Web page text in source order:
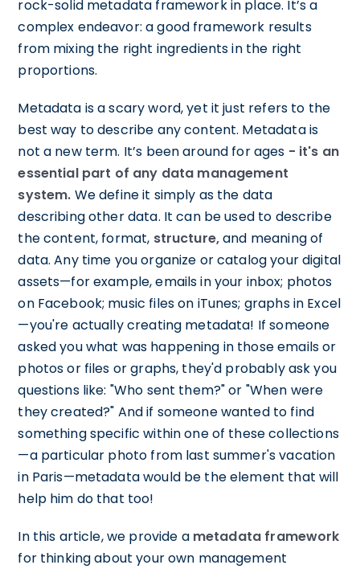
rock-solid metadata framework in place. It’s a
complex endeavor: a good framework results
from mixing the right ingredients in the right
proportions.
Metadata is a scary word, yet it just refers to the
best way to describe any content. Metadata is
not a new term. It’s been around for ages - it's an
essential part of any data management
system. We define it simply as the data
describing other data. It can be used to describe
the content, format, structure,and meaning of
data. Any time you organize or catalog your digital
assets—for example, emails in your inbox; photos
on Facebook; music files on iTunes; graphs in Excel
—you're actually creating metadata! If someone
asked you what was happening in those emails or
photos or files or graphs, they'd probably ask you
questions like: "Who sent them?" or "When were
they created?" And if someone wanted to find
something specific within one of these collections
—a particular photo from last summer's vacation
in Paris—metadata would be the element that will
help him do that too!
In this article, we provide a metadata framework
for thinking about your own management